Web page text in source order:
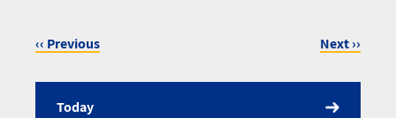
‹‹ Previous Next››
Today